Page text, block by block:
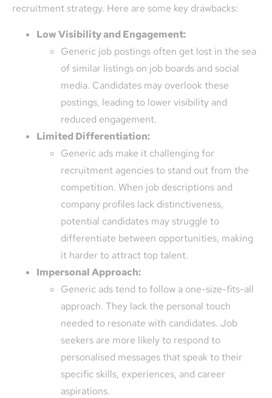
recruitment strategy. Here are some key drawbacks:
Low Visibility and Engagement:
Generic job postings often get lost in the sea
of similar listings on job boards and social
media. Candidates may overlook these
postings, leading to lower visibility and
reduced engagement.
Limited Differentiation:
Generic ads make it challenging for
recruitment agencies to stand out from the
competition. When job descriptions and
company profiles lack distinctiveness,
potential candidates may struggle to
differentiate between opportunities, making
it harder to attract top talent.
Impersonal Approach:
Generic ads tend to follow a one-size-fits-all
approach. They lack the personal touch
needed to resonate with candidates. Job
seekers are more likely to respond to
personalised messages that speak to their
specific skills, experiences, and career
aspirations.